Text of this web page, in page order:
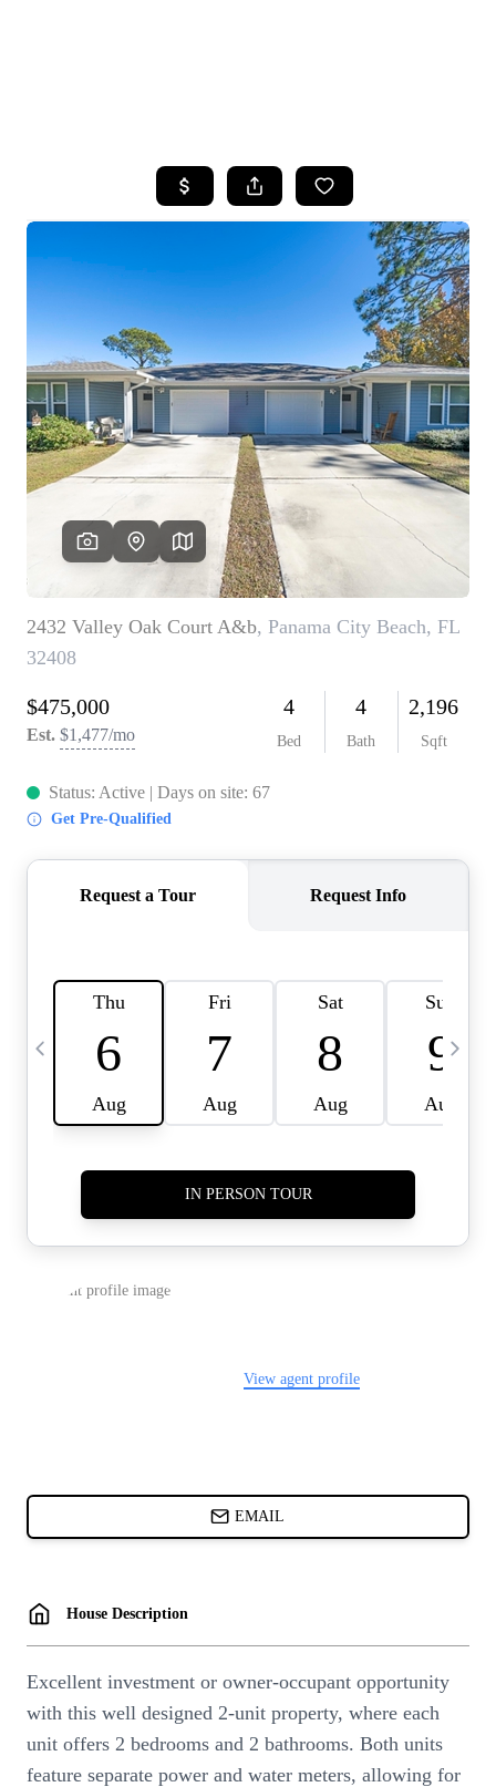
SEARCH LISTINGS
TOP AREAS
BUYING
SELLING
FINANCING
HOME VALUE
WHO WE ARE
REVIEWS
CAREERS
ABOUT PLACE
BLOG